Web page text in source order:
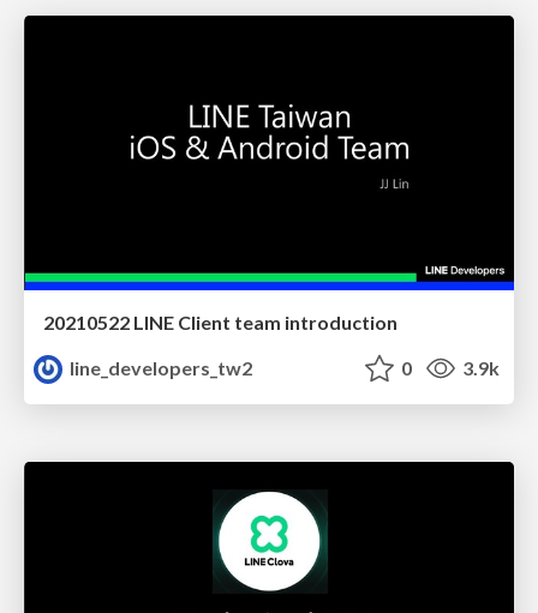
20210522 LINE Client team introduction
line_developers_tw2
0 3.9k